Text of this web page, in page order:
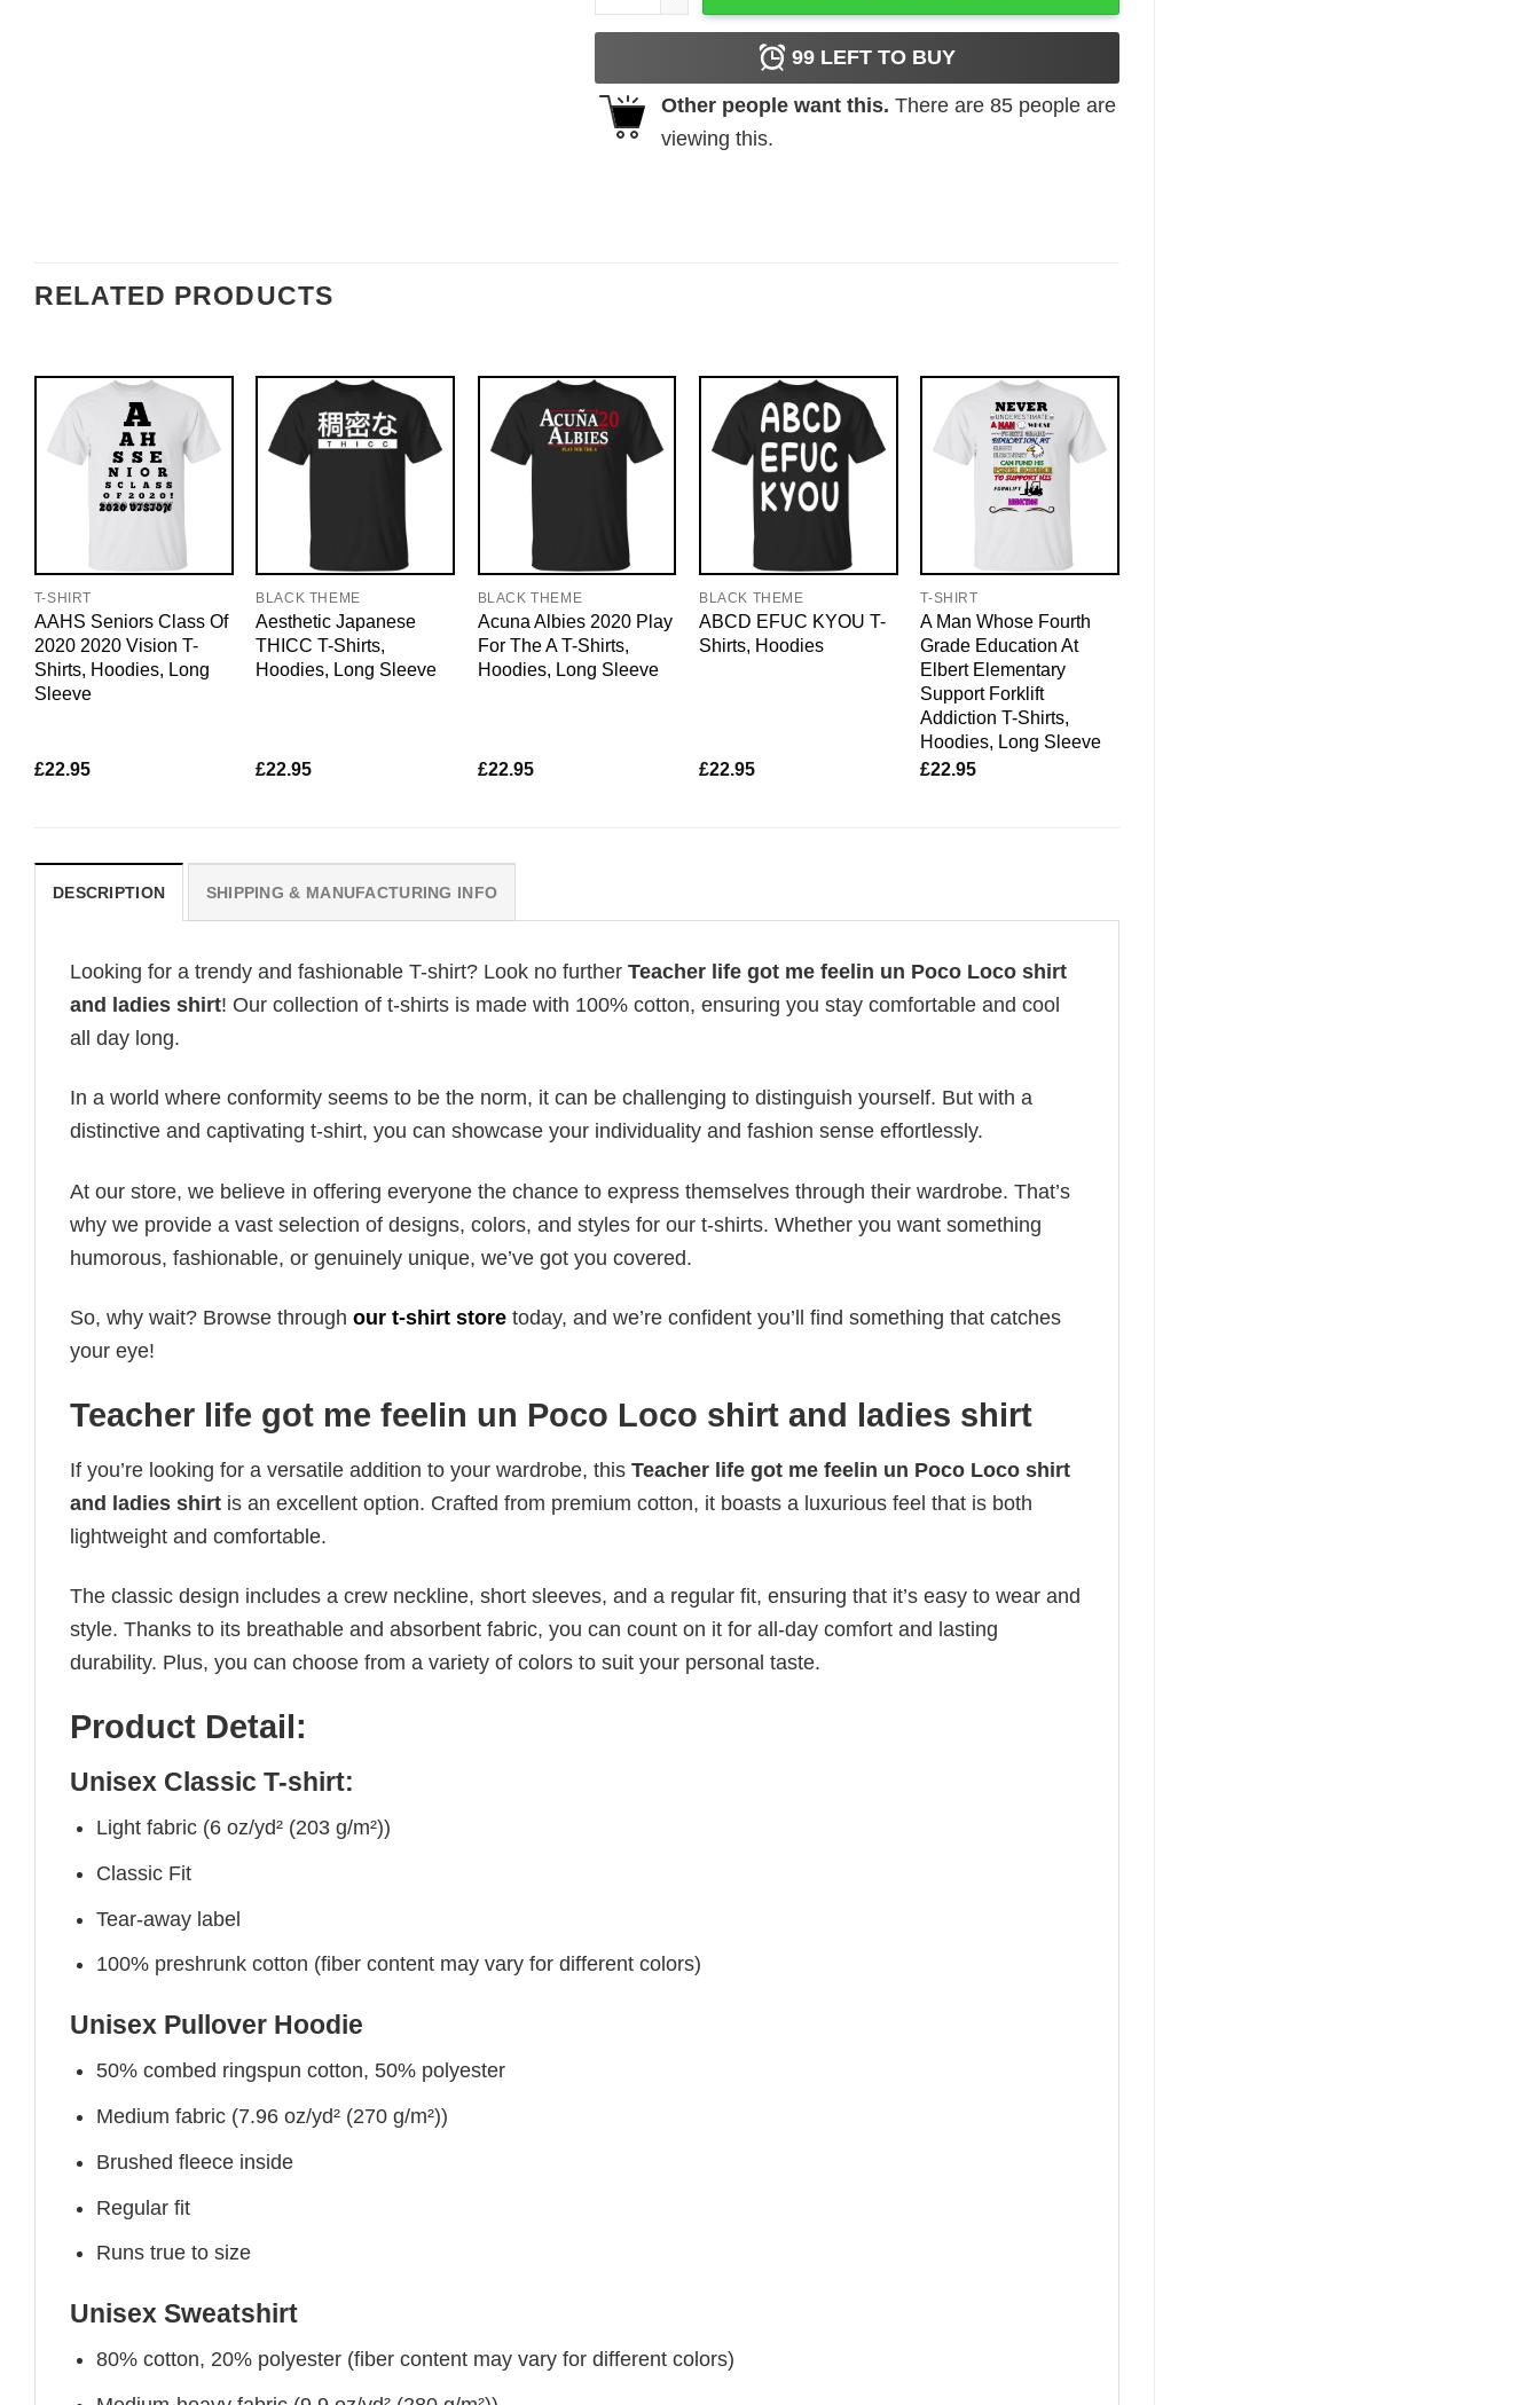
99LEFT TO BUY
Other people want this. There are 85people are
viewing this.
RELATED PRODUCTS
T-SHIRT
AAHS Seniors Class Of
2020 2020 Vision T-
Shirts, Hoodies, Long
Sleeve
£22.95
BLACK THEME
Aesthetic Japanese
THICC T-Shirts,
Hoodies, Long Sleeve
£22.95
BLACK THEME
Acuna Albies 2020 Play
For The A T-Shirts,
Hoodies, Long Sleeve
£22.95
BLACK THEME
ABCD EFUC KYOU T-
Shirts, Hoodies
£22.95
T-SHIRT
A Man Whose Fourth
Grade Education At
Elbert Elementary
Support Forklift
Addiction T-Shirts,
Hoodies, Long Sleeve
£22.95
DESCRIPTION SHIPPING & MANUFACTURING INFO
Looking for a trendy and fashionable T-shirt? Look no further Teacher life got me feelin un Poco Loco shirt
and ladies shirt! Our collection of t-shirts is made with 100% cotton, ensuring you stay comfortable and cool
all day long.
In a world where conformity seems to be the norm, it can be challenging to distinguish yourself. But with a
distinctive and captivating t-shirt, you can showcase your individuality and fashion sense effortlessly.
At our store, we believe in offering everyone the chance to express themselves through their wardrobe. That’s
why we provide a vast selection of designs, colors, and styles for our t-shirts. Whether you want something
humorous, fashionable, or genuinely unique, we’ve got you covered.
So, why wait? Browse through our t-shirt store today, and we’re confident you’ll find something that catches
your eye!
Teacher life got me feelin un Poco Loco shirt and ladies shirt
If you’re looking for a versatile addition to your wardrobe, this Teacher life got me feelin un Poco Loco shirt
and ladies shirt is an excellent option. Crafted from premium cotton, it boasts a luxurious feel that is both
lightweight and comfortable.
The classic design includes a crew neckline, short sleeves, and a regular fit, ensuring that it’s easy to wear and
style. Thanks to its breathable and absorbent fabric, you can count on it for all-day comfort and lasting
durability. Plus, you can choose from a variety of colors to suit your personal taste.
Product Detail:
Unisex Classic T-shirt:
Light fabric (6 oz/yd² (203 g/m²))
Classic Fit
Tear-away label
100% preshrunk cotton (fiber content may vary for different colors)
Unisex Pullover Hoodie
50% combed ringspun cotton, 50% polyester
Medium fabric (7.96 oz/yd² (270 g/m²))
Brushed fleece inside
Regular fit
Runs true to size
Unisex Sweatshirt
80% cotton, 20% polyester (fiber content may vary for different colors)